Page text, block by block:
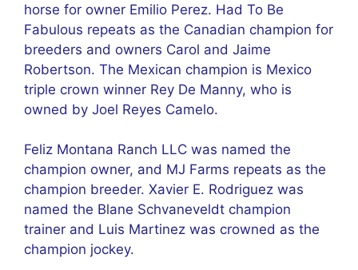
horse for owner Emilio Perez. Had To Be
Fabulous repeats as the Canadian champion for
breeders and owners Carol and Jaime
Robertson. The Mexican champion is Mexico
triple crown winner Rey De Manny, who is
owned by Joel Reyes Camelo.
Feliz Montana Ranch LLC was named the
champion owner, and MJ Farms repeats as the
champion breeder. Xavier E. Rodriguez was
named the Blane Schvaneveldt champion
trainer and Luis Martinez was crowned as the
champion jockey.